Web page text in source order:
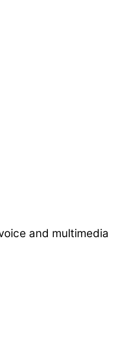
and multimedia